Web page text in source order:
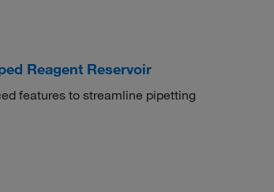
Reagent Reservoir
features to streamline pipetting